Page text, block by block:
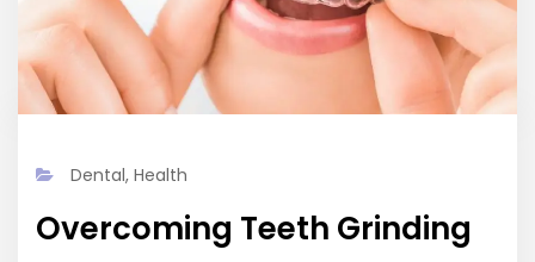
Dental, Health
Overcoming Teeth Grinding